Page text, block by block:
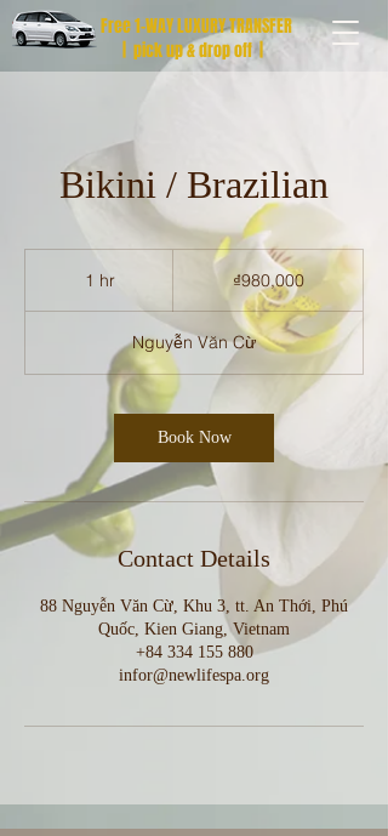
Free 1-WAY LUXURY TRANSFER
| pick up & drop off |
Bikini / Brazilian
1 hr1
980,000
₫980,000
Nguyễn Văn Cừ
Book Now
Contact Details
88 Nguyễn Văn Cừ, Khu 3, tt. An Thới, Phú
Quốc, Kien Giang, Vietnam
+84 334 155 880
infor@newlifespa.org